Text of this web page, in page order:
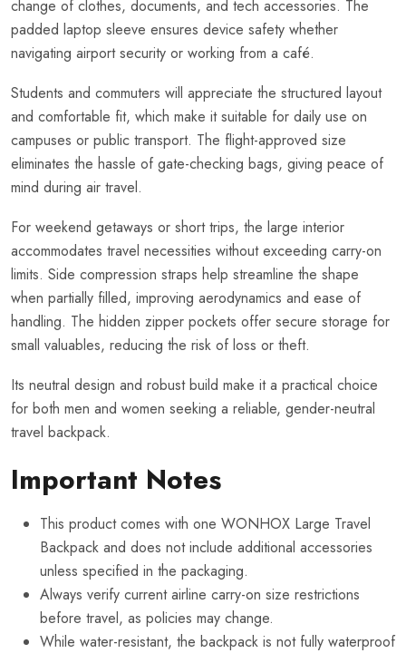
change of clothes, documents, and tech accessories. The
padded laptop sleeve ensures device safety whether
navigating airport security or working from a café.
Students and commuters will appreciate the structured layout
and comfortable fit, which make it suitable for daily use on
campuses or public transport. The flight-approved size
eliminates the hassle of gate-checking bags, giving peace of
mind during air travel.
For weekend getaways or short trips, the large interior
accommodates travel necessities without exceeding carry-on
limits. Side compression straps help streamline the shape
when partially filled, improving aerodynamics and ease of
handling. The hidden zipper pockets offer secure storage for
small valuables, reducing the risk of loss or theft.
Its neutral design and robust build make it a practical choice
for both men and women seeking a reliable, gender-neutral
travel backpack.
Important Notes
This product comes with one WONHOX Large Travel
Backpack and does not include additional accessories
unless specified in the packaging.
Always verify current airline carry-on size restrictions
before travel, as policies may change.
While water-resistant, the backpack is not fully waterproof